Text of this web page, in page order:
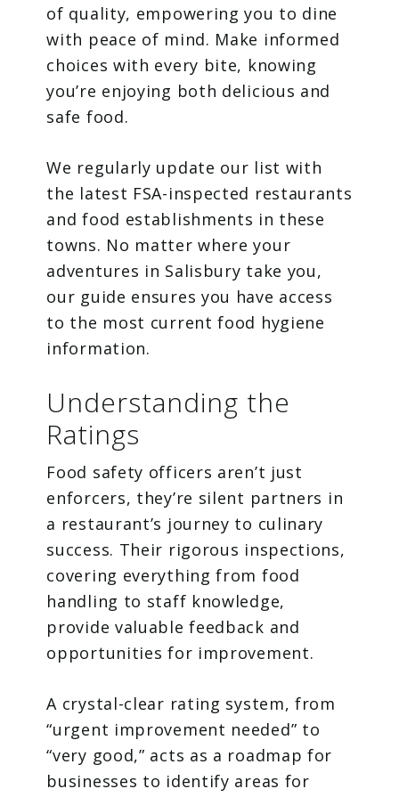
of quality, empowering you to dine
with peace of mind. Make informed
choices with every bite, knowing
you’re enjoying both delicious and
safe food.
We regularly update our list with
the latest FSA-inspected restaurants
and food establishments in these
towns. No matter where your
adventures in Salisbury take you,
our guide ensures you have access
to the most current food hygiene
information.
Understanding the
Ratings
Food safety officers aren’t just
enforcers, they’re silent partners in
a restaurant’s journey to culinary
success. Their rigorous inspections,
covering everything from food
handling to staff knowledge,
provide valuable feedback and
opportunities for improvement.
A crystal-clear rating system, from
“urgent improvement needed” to
“very good,” acts as a roadmap for
businesses to identify areas for